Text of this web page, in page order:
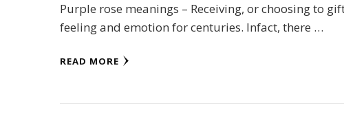
Purple rose meanings – Receiving, or choosing to
feeling and emotion for centuries. Infact, there …
READ MORE